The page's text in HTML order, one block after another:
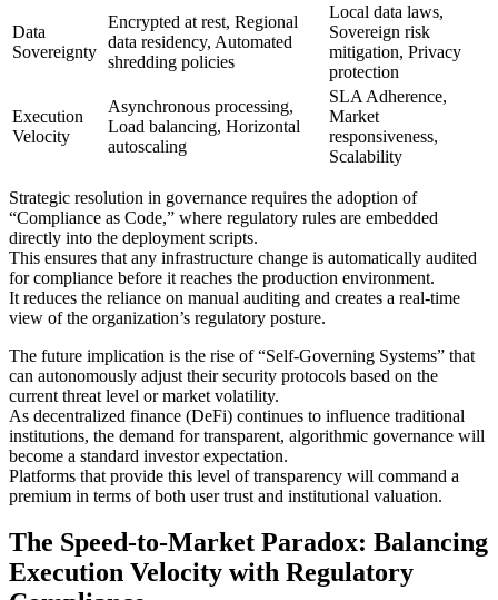
Data
Sovereignty
Encrypted at rest, Regional
data residency, Automated
shredding policies
Local data laws,
Sovereign risk
mitigation, Privacy
protection
Execution
Velocity
Asynchronous processing,
Load balancing, Horizontal
autoscaling
SLA Adherence,
Market
responsiveness,
Scalability
Strategic resolution in governance requires the adoption of
“Compliance as Code,” where regulatory rules are embedded
directly into the deployment scripts.
This ensures that any infrastructure change is automatically audited
for compliance before it reaches the production environment.
It reduces the reliance on manual auditing and creates a real-time
view of the organization’s regulatory posture.
The future implication is the rise of “Self-Governing Systems” that
can autonomously adjust their security protocols based on the
current threat level or market volatility.
As decentralized finance (DeFi) continues to influence traditional
institutions, the demand for transparent, algorithmic governance will
become a standard investor expectation.
Platforms that provide this level of transparency will command a
premium in terms of both user trust and institutional valuation.
The Speed-to-Market Paradox: Balancing
Execution Velocity with Regulatory